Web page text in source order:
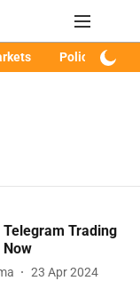
Policy
Telegram Trading
Now
23 Apr 2024